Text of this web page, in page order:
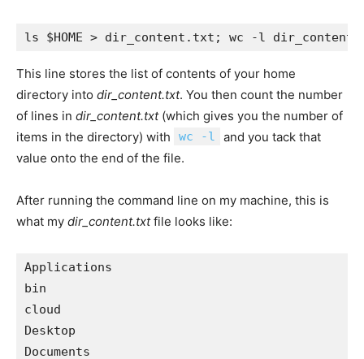
This line stores the list of contents of your home
directory into dir_content.txt. You then count the number
of lines in dir_content.txt(which gives you the number of
items in the directory) with
wc -l
and you tack that
value onto the end of the file.
After running the command line on my machine, this is
what my dir_content.txtfile looks like:
Applications
bin
cloud
Desktop
Documents